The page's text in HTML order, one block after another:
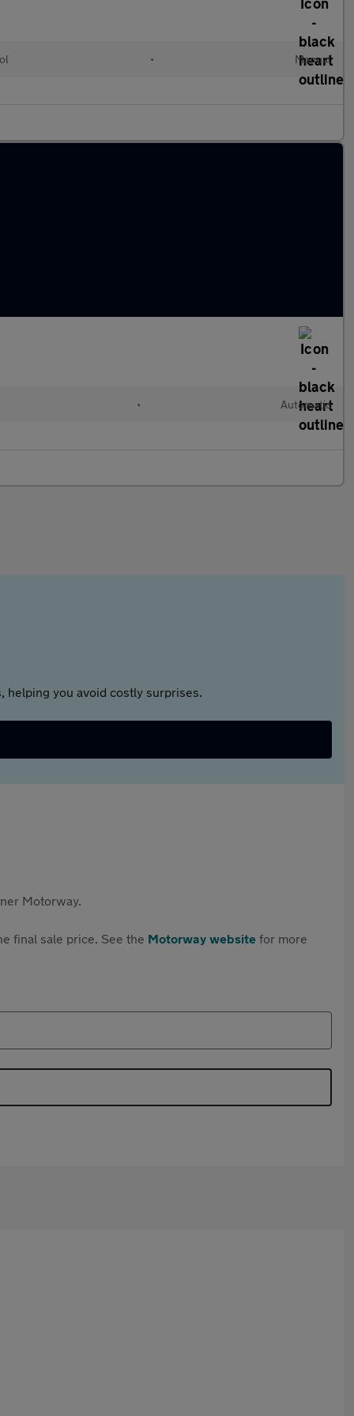
• Manual
• Automatic
helping you avoid costly surprises.
Motorway.
final sale price. See the Motorway website for more